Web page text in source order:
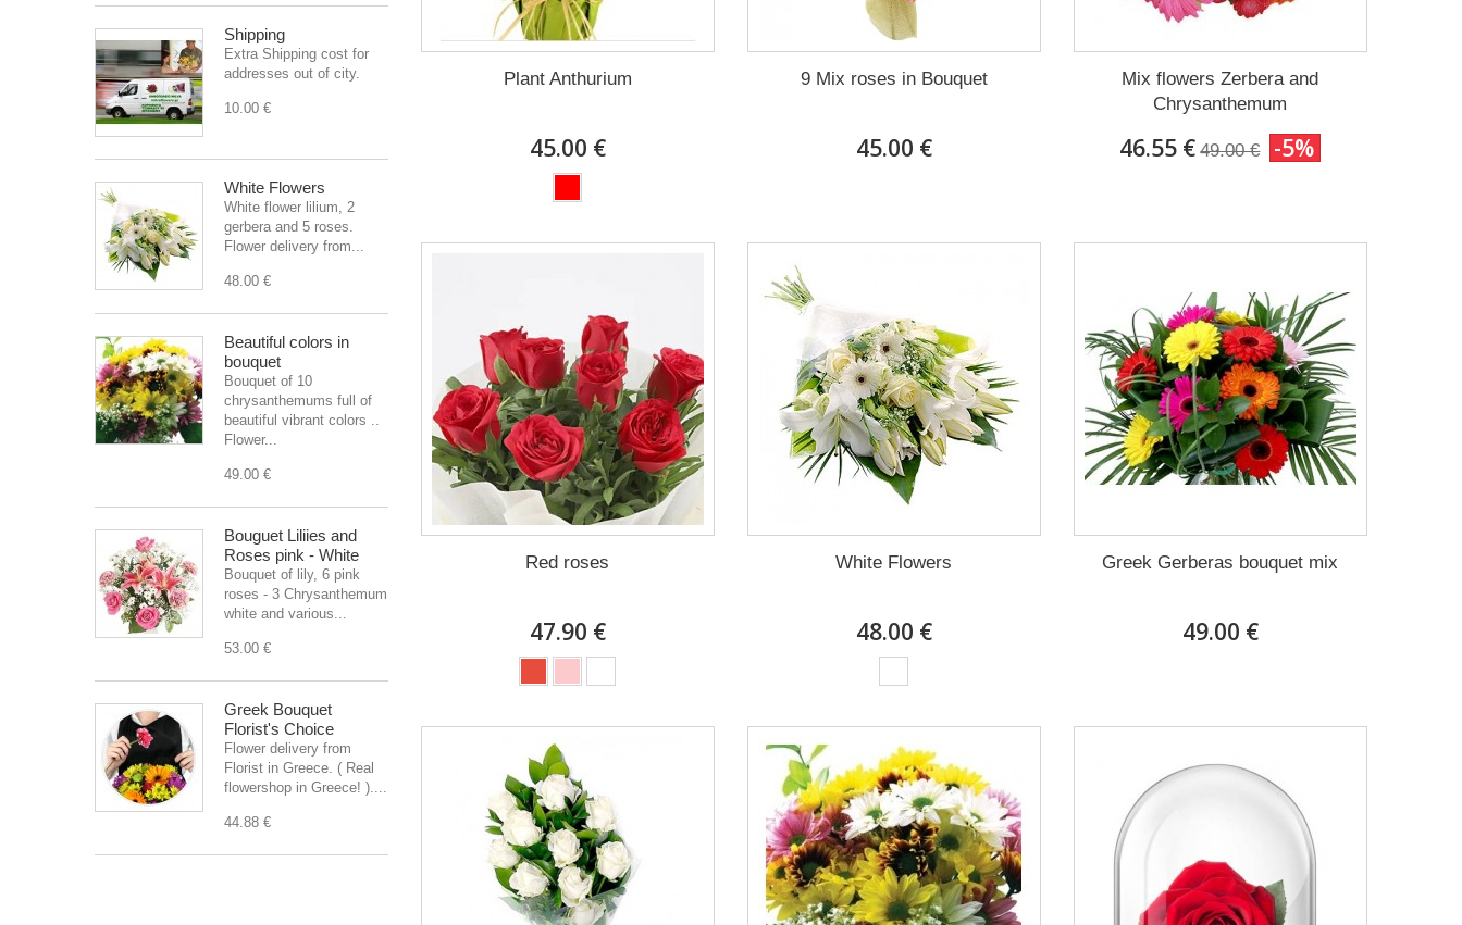
Shipping
Extra Shipping cost for
addresses out of city.
10.00 €
White Flowers
White flower lilium, 2
gerbera and 5 roses.
Flower delivery from...
48.00 €
Beautiful colors in
bouquet
Bouquet of 10
chrysanthemums full of
beautiful vibrant colors ..
Flower...
49.00 €
Bouguet Liliies and
Roses pink - White
Bouquet of lily, 6 pink
roses - 3 Chrysanthemum
white and various...
53.00 €
Greek Bouquet
Florist's Choice
Flower delivery from
Florist in Greece. ( Real
flowershop in Greece! )....
44.88 €
Plant Anthurium
45.00 €
9 Mix roses in Bouquet
45.00 €
Mix flowers Zerbera and
Chrysanthemum
46.55 € 49.00 € -5%
Red roses
47.90 €
White Flowers
48.00 €
Greek Gerberas bouquet mix
49.00 €